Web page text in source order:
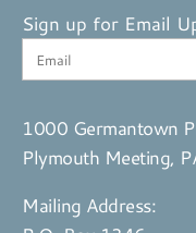
Sign up for Email
1000 Germantown
Plymouth Meeting,
Mailing Address: